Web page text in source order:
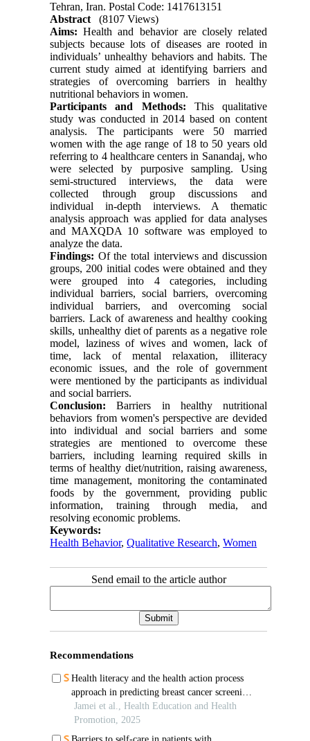
Tehran, Iran. Postal Code: 1417613151
Abstract
(8107 Views)
Aims: Health and behavior are closely related
subjects because lots of diseases are rooted in
individuals’ unhealthy behaviors and habits. The
current study aimed at identifying barriers and
strategies of overcoming barriers in healthy
nutritional behaviors in women.
Participants and Methods: This qualitative
study was conducted in 2014 based on content
analysis. The participants were 50 married
women with the age range of 18 to 50 years old
referring to 4 healthcare centers in Sanandaj, who
were selected by purposive sampling. Using
semi-structured interviews, the data were
collected through group discussions and
individual in-depth interviews. A thematic
analysis approach was applied for data analyses
and MAXQDA 10 software was employed to
analyze the data.
Findings: Of the total interviews and discussion
groups, 200 initial codes were obtained and they
were grouped into 4 categories, including
individual barriers, social barriers, overcoming
individual barriers, and overcoming social
barriers. Lack of awareness and healthy cooking
skills, unhealthy diet of parents as a negative role
model, laziness of wives and women, lack of
time, lack of mental relaxation, illiteracy
economic issues, and the role of government
were mentioned by the participants as individual
and social barriers.
Conclusion: Barriers in healthy nutritional
behaviors from women's perspective are devided
into individual and social barriers and some
strategies are mentioned to overcome these
barriers, including learning required skills in
terms of healthy diet/nutrition, raising awareness,
time management, monitoring the contaminated
foods by the government, providing public
information, training through media, and
resolving economic problems.
Keywords:
Health Behavior,Qualitative Research,Women
Send email to the article author